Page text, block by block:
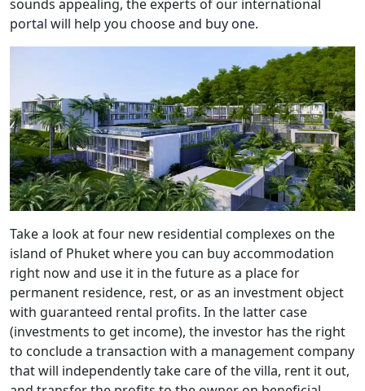
sounds appealing, the experts of our international
portal will help you choose and buy one.
Take a look at four new residential complexes on the
island of Phuket where you can buy accommodation
right now and use it in the future as a place for
permanent residence, rest, or as an investment object
with guaranteed rental profits. In the latter case
(investments to get income), the investor has the right
to conclude a transaction with a management company
that will independently take care of the villa, rent it out,